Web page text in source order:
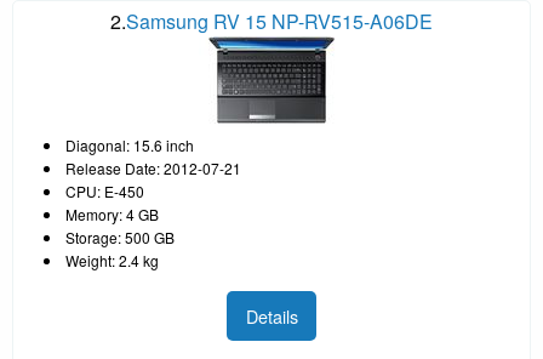
2.Samsung RV 15 NP-RV515-A06DE
Diagonal: 15.6 inch
Release Date: 2012-07-21
CPU: E-450
Memory: 4 GB
Storage: 500 GB
Weight: 2.4 kg
Details